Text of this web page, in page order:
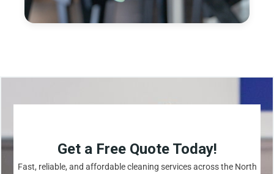
Get a Free Quote Today!
Fast, reliable, and affordable cleaning services across the North